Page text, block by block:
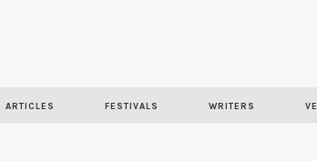
ARTICLES FESTIVALS WRITERS